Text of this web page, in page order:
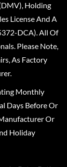
Holding
License And A
DCA). All Of
Please Note,
As Factory
Monthly
Days Before Or
Or
Holiday